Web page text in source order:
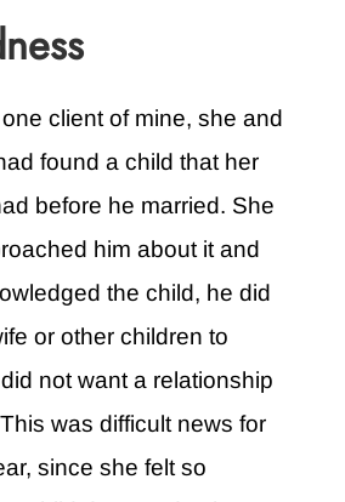
client of mine, she and
found a child that her
before he married. She
him about it and
the child, he did
or other children to
not want a relationship
was difficult news for
since she felt so